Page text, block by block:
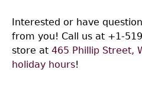
Interested or have
from you! Call us at +1-
store at 465 Phillip Street,
holiday hours!